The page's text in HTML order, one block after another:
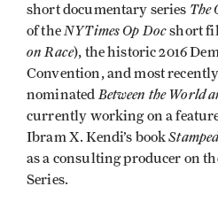
short documentary series The
of theNYTimes Op Docshort
on Race), the historic 2016
Convention, and most
nominatedBetween the World
currently working on a
Ibram X. Kendi’s book
as a consulting producer on
Series.